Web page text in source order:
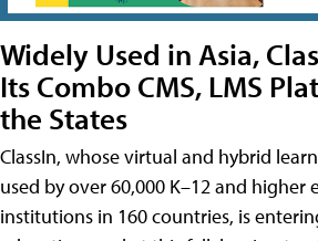
Widely Used in Asia,
Its Combo CMS, LMS
the States
ClassIn, whose virtual and hybrid
used by over 60,000 K–12 and higher
institutions in 160 countries, is